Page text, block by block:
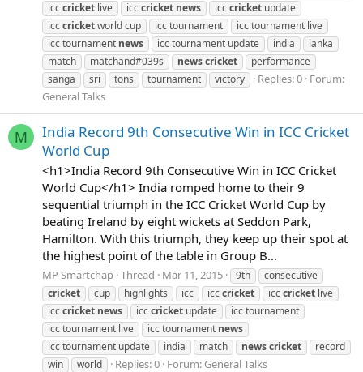
icccricket live icccricket news icccricket update
icccricketworld cup icc tournament
icc tournament live
icc tournament news icc tournament update india
lanka
match
matchand#039s newscricket
performance
sanga
sri tons tournament victory Replies: 0 Forum:
General Talks
M
India Record 9th Consecutive Win in ICC Cricket
World Cup
<h1>India Record 9th Consecutive Win in ICC Cricket
World Cup</h1> India romped home to their 9
sequential triumph in the ICC Cricket World Cup by
beating Ireland by eight wickets at Seddon Park,
Hamilton. With this triumph, they keep up their spot at
the highest point of the table in Group B...
MP Smartchap Thread Mar 11, 2015 9th
consecutive
cricket
cup highlights icc icccricket icccricket live
icccricket news icccricket update
icc tournament
icc tournament live
icc tournament news
icc tournament update
india match newscricket
record
win
world Replies: 0 Forum: General Talks